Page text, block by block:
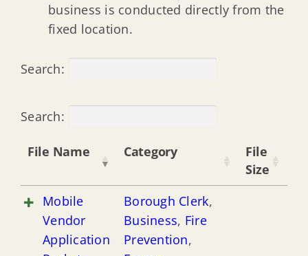
business is conducted directly from the
fixed location.
Search:
Search:
File Name Category
File
Size
Mobile
Vendor
Application
Borough Clerk,
Business, Fire
Prevention,